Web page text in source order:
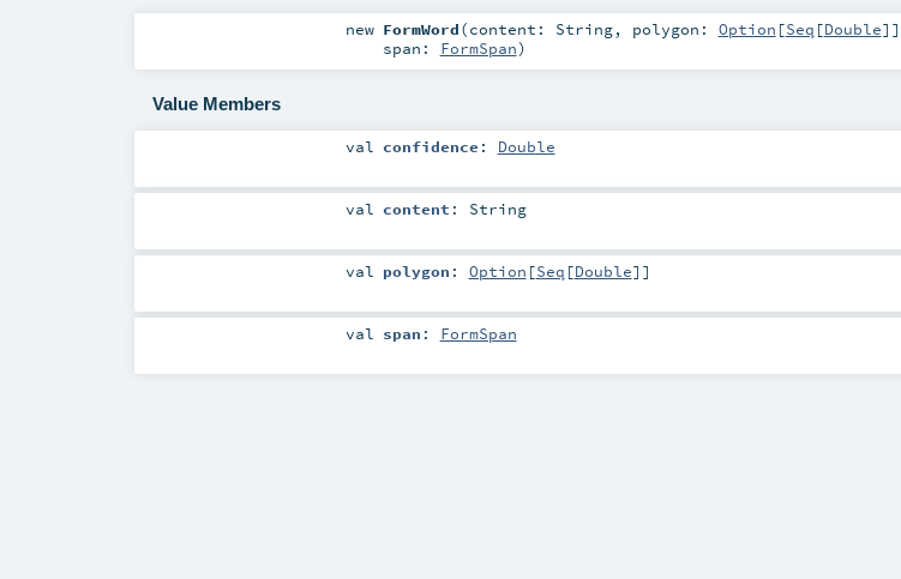
new FormWord(content: String, polygon: Option [Seq [Double]]
span: FormSpan)
Value Members
val confidence : Double
val content : String
val polygon : Option [Seq [Double]]
val span : FormSpan